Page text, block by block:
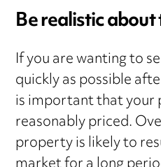
Be realistic
If you are wanting to
quickly as possible
is important that your
reasonably priced.
property is likely to